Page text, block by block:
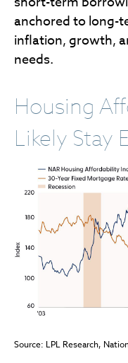
anchored to long-
inflation, growth,
needs.
Housing
Likely Stay
Source: LPL Research,